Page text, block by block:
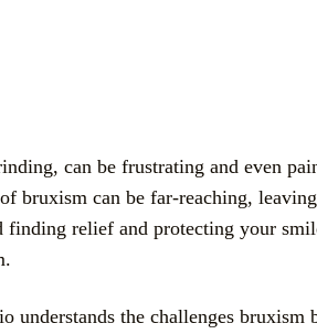
can be frustrating and even
bruxism can be far-reaching,
relief and protecting your
understands the challenges